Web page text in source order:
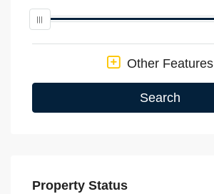
Other Features
Search
Property Status